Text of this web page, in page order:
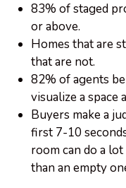
83% of staged
or above.
Homes that are
that are not.
82% of agents
visualize a space
Buyers make a
first 7-10
room can do a
than an empty